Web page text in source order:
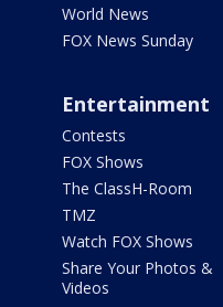
World News
FOX News Sunday
Entertainment
Contests
FOX Shows
The ClassH-Room
TMZ
Watch FOX Shows
Share Your Photos &
Videos